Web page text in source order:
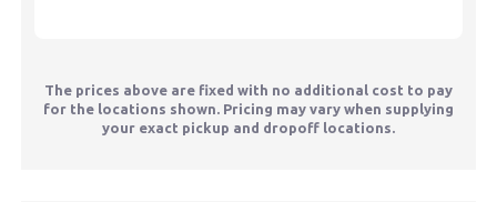
The prices above are fixed with no additional cost to pay
for the locations shown. Pricing may vary when supplying
your exact pickup and dropoff locations.